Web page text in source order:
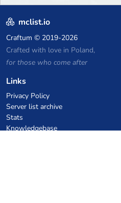
mclist.io
Craftum © 2019-2026
Crafted with love in Poland,
for those who come after
Links
Privacy Policy
Server list archive
Stats
Knowledgebase